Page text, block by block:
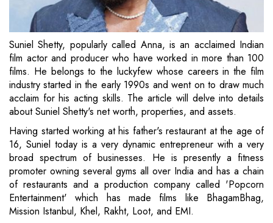
Suniel Shetty, popularly called Anna, is an acclaimed Indian
film actor and producer who have worked in more than 100
films. He belongs to the luckyfew whose careers in the film
industry started in the early 1990s and went on to draw much
acclaim for his acting skills. The article will delve into details
about Suniel Shetty's net worth, properties, and assets.
Having started working at his father's restaurant at the age of
16, Suniel today is a very dynamic entrepreneur with a very
broad spectrum of businesses. He is presently a fitness
promoter owning several gyms all over India and has a chain
of restaurants and a production company called 'Popcorn
Entertainment' which has made films like BhagamBhag,
Mission Istanbul, Khel, Rakht, Loot, and EMI.